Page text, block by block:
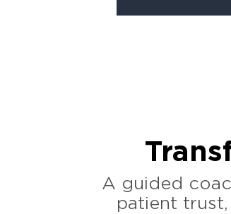
A guided
patient